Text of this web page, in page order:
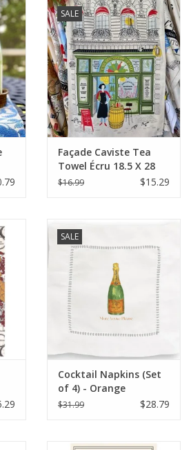
SALE
Façade Caviste Tea
Towel Écru 18.5 X 28
$16.99 $15.29
SALE
Cocktail Napkins (Set
of 4) - Orange
Champagne (More
$31.99 $28.79